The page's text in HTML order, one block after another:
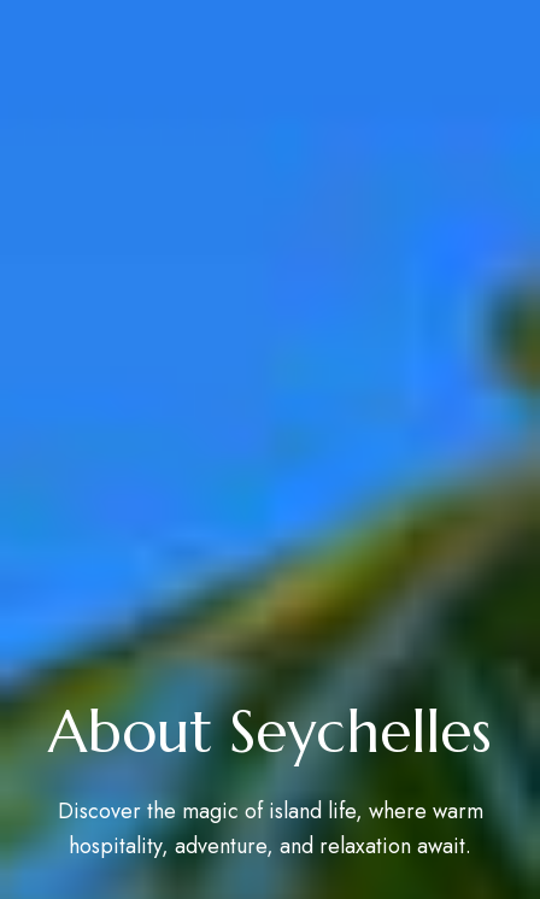
About Seychelles
Discover the magic of island life, where warm
hospitality, adventure, and relaxation await.